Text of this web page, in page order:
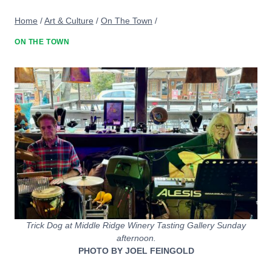
Home /Art & Culture / On The Town /
ON THE TOWN
Trick Dog at Middle Ridge Winery Tasting Gallery Sunday
afternoon.
PHOTO BY JOEL FEINGOLD